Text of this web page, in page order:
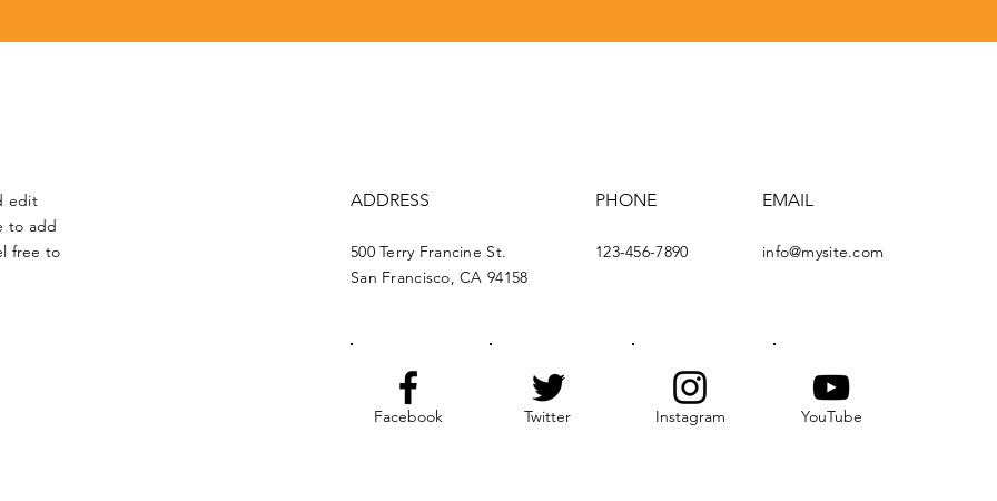
edit
to add
free to
ADDRESS
500 Terry Francine St.
San Francisco, CA 94158
PHONE
123-456-7890
EMAIL
info@mysite.com
Facebook Twitter Instagram YouTube